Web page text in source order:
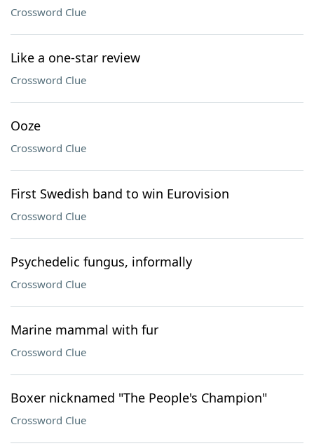
Crossword Clue
Like a one-star review
Crossword Clue
Ooze
Crossword Clue
First Swedish band to win Eurovision
Crossword Clue
Psychedelic fungus, informally
Crossword Clue
Marine mammal with fur
Crossword Clue
Boxer nicknamed "The People's Champion"
Crossword Clue